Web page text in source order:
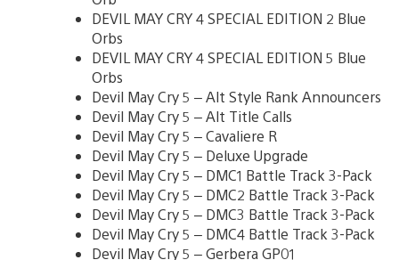
DEVIL MAY CRY 4 SPECIAL EDITION 2 Blue
Orbs
DEVIL MAY CRY 4 SPECIAL EDITION 5 Blue
Orbs
Devil May Cry 5 – Alt Style Rank Announcers
Devil May Cry 5 – Alt Title Calls
Devil May Cry 5 – Cavaliere R
Devil May Cry 5 – Deluxe Upgrade
Devil May Cry 5 – DMC1 Battle Track 3-Pack
Devil May Cry 5 – DMC2 Battle Track 3-Pack
Devil May Cry 5 – DMC3 Battle Track 3-Pack
Devil May Cry 5 – DMC4 Battle Track 3-Pack
Devil May Cry 5 – Gerbera GP01